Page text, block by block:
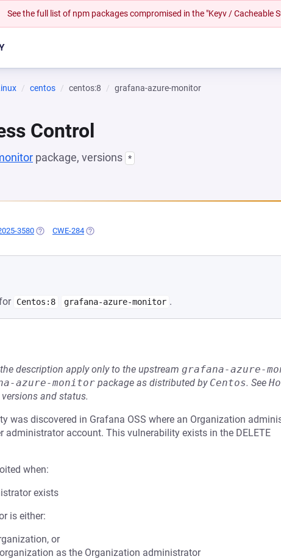
See the full list of npm packages compromised in the "Keyv / Cacheable
centos centos:8 grafana-azure-monitor
Control
package, versions *
3580 (OPENS IN A NEW TAB)
CWE-284 (OPENS IN A NEW TAB)
Centos:8 grafana-azure-monitor .
description apply only to the upstream grafana-azure-
azure-monitor package as distributed by Centos. See
and status.
was discovered in Grafana OSS where an Organization
administrator account. This vulnerability exists in the DELETE
when:
exists
is either:
or
as the Organization administrator